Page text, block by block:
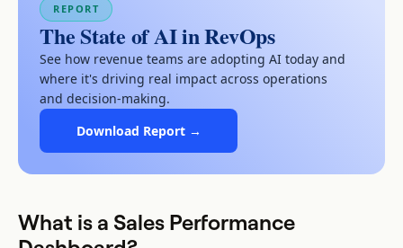
REPORT
The State of AI in RevOps
See how revenue teams are adopting AI today and
where it's driving real impact across operations
and decision-making.
Download Report →
What is a Sales Performance